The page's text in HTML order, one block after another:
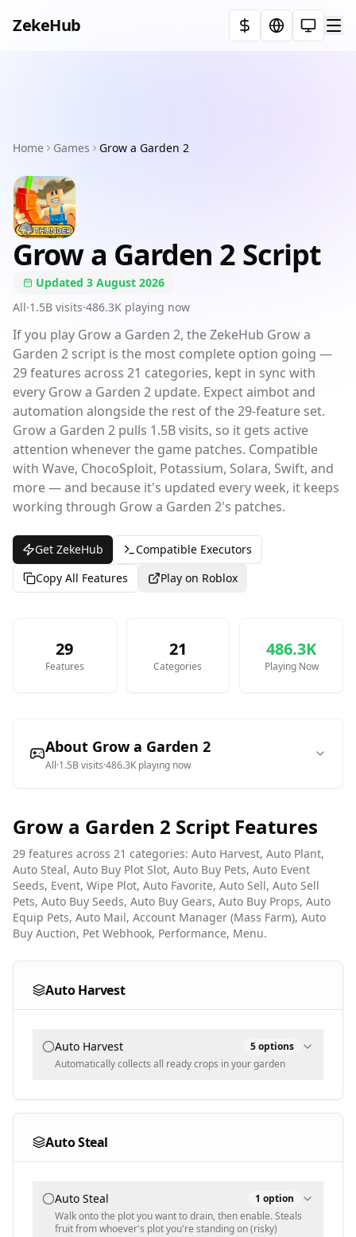
ZekeHub Select
Games
Showcases
Pricing
FAQ
Terms
Discord
Home Games Grow a Garden 2
Grow a Garden 2 Script
Updated 3 August 2026
All·1.5B visits·486.3K playing now
If you play Grow a Garden 2, the ZekeHub Grow a
Garden 2 script is the most complete option going —
29 features across 21 categories, kept in sync with
every Grow a Garden 2 update. Expect aimbot and
automation alongside the rest of the 29-feature set.
Grow a Garden 2 pulls 1.5B visits, so it gets active
attention whenever the game patches. Compatible
with Wave, ChocoSploit, Potassium, Solara, Swift, and
more — and because it's updated every week, it keeps
working through Grow a Garden 2's patches.
Get ZekeHub
Compatible Executors
Copy All Features
Play on Roblox
29
Features
21
Categories
486.3K
Playing Now
About Grow a Garden 2
All·1.5B visits·486.3K playing now
Grow a Garden 2 Script Features
29 features across 21 categories: Auto Harvest, Auto Plant,
Auto Steal, Auto Buy Plot Slot, Auto Buy Pets, Auto Event
Seeds, Event, Wipe Plot, Auto Favorite, Auto Sell, Auto Sell
Pets, Auto Buy Seeds, Auto Buy Gears, Auto Buy Props, Auto
Equip Pets, Auto Mail, Account Manager (Mass Farm), Auto
Buy Auction, Pet Webhook, Performance, Menu.
Auto Harvest
Auto Harvest 5options
Automatically collects all ready crops in your garden
Multi-select
Ignored Mutations
Auto Steal
Auto Steal 1 option
Walk onto the plot you want to drain, then enable. Steals
fruit from whoever's plot you're standing on (risky)